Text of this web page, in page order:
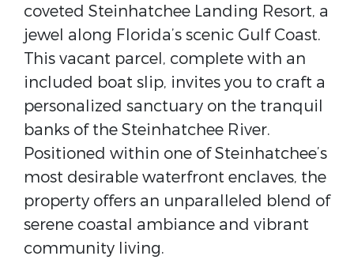
coveted Steinhatchee Landing Resort, a
jewel along Florida’s scenic Gulf Coast.
This vacant parcel, complete with an
included boat slip, invites you to craft a
personalized sanctuary on the tranquil
banks of the Steinhatchee River.
Positioned within one of Steinhatchee’s
most desirable waterfront enclaves, the
property offers an unparalleled blend of
serene coastal ambiance and vibrant
community living.